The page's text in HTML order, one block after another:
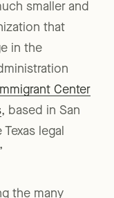
smaller and
that
in the
Center
, based in San
legal
the many